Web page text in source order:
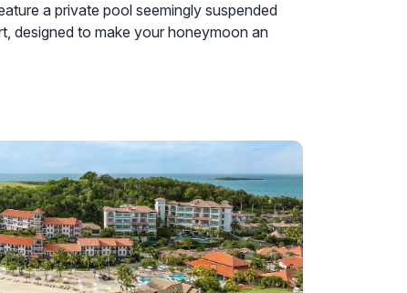
a private pool seemingly suspended
designed to make your honeymoon an